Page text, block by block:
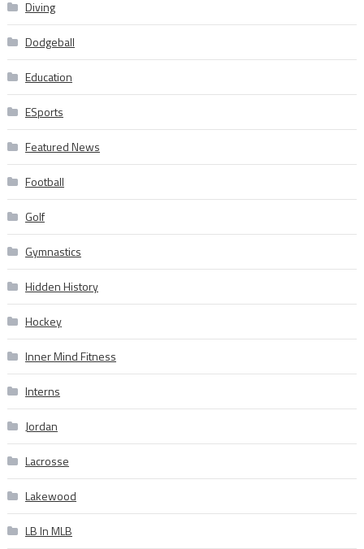
Diving
Dodgeball
Education
ESports
Featured News
Football
Golf
Gymnastics
Hidden History
Hockey
Inner Mind Fitness
Interns
Jordan
Lacrosse
Lakewood
LB In MLB